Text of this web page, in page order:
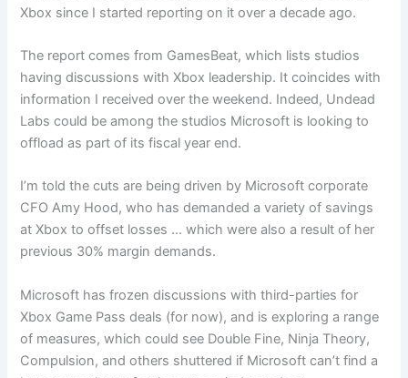
Xbox since I started reporting on it over a decade ago.
The report comes from GamesBeat, which lists studios
having discussions with Xbox leadership. It coincides with
information I received over the weekend. Indeed, Undead
Labs could be among the studios Microsoft is looking to
offload as part of its fiscal year end.
I’m told the cuts are being driven by Microsoft corporate
CFO Amy Hood, who has demanded a variety of savings
at Xbox to offset losses … which were also a result of her
previous 30% margin demands.
Microsoft has frozen discussions with third-parties for
Xbox Game Pass deals (for now), and is exploring a range
of measures, which could see Double Fine, Ninja Theory,
Compulsion, and others shuttered if Microsoft can’t find a